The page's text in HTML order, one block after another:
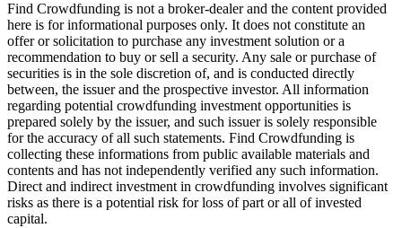
Find Crowdfunding is not a broker-dealer and the content provided
here is for informational purposes only. It does not constitute an
offer or solicitation to purchase any investment solution or a
recommendation to buy or sell a security. Any sale or purchase of
securities is in the sole discretion of, and is conducted directly
between, the issuer and the prospective investor. All information
regarding potential crowdfunding investment opportunities is
prepared solely by the issuer, and such issuer is solely responsible
for the accuracy of all such statements. Find Crowdfunding is
collecting these informations from public available materials and
contents and has not independently verified any such information.
Direct and indirect investment in crowdfunding involves significant
risks as there is a potential risk for loss of part or all of invested
capital.